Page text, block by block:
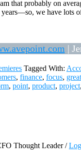
that probably on
we have lots
|
Tagged With:
, finance, focus, great
, point, product, project,
Thought Leader /